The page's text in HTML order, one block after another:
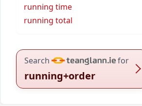
running time
running total
Search for
running+order